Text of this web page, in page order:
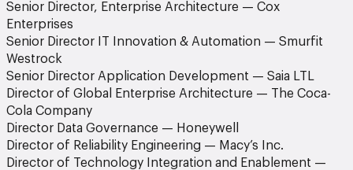
Senior Director, Enterprise Architecture — Cox
Enterprises
Senior Director IT Innovation & Automation — Smurfit
Westrock
Senior Director Application Development — Saia LTL
Director of Global Enterprise Architecture — The Coca-
Cola Company
Director Data Governance — Honeywell
Director of Reliability Engineering — Macy’s Inc.
Director of Technology Integration and Enablement —